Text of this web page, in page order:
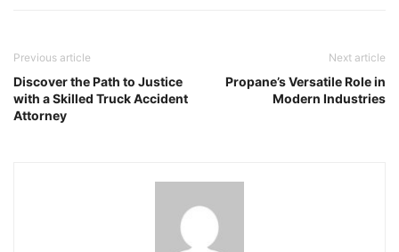
Previous article
Discover the Path to Justice
with a Skilled Truck Accident
Attorney
Next article
Propane’s Versatile Role in
Modern Industries